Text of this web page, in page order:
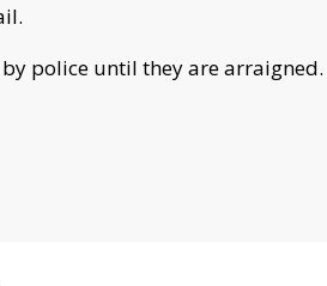
police until they are arraigned.